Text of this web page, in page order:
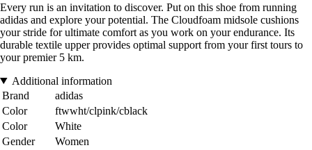
Every run is an invitation to discover. Put on this shoe from running
adidas and explore your potential. The Cloudfoam midsole cushions
your stride for ultimate comfort as you work on your endurance. Its
durable textile upper provides optimal support from your first tours to
your premier 5 km.
Additional information
Brand
adidas
Color
ftwwht/clpink/cblack
Color
White
Gender
Women